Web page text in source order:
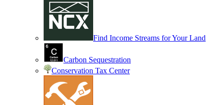
Find Income Streams for Your Land
Carbon Sequestration
Conservation Tax Center